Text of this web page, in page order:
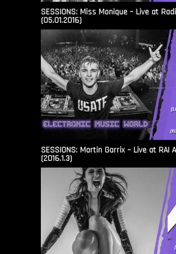
SESSIONS: Miss Monique – Live at
(05.01.2016)
SESSIONS: Martin Garrix – Live at RAI
(2016.1.3)